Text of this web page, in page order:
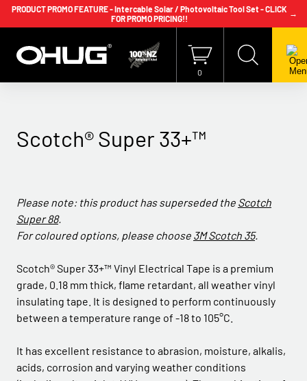
PRODUCT PROMO FEATURE - Intercable Solar / Photovoltaic Tool Set - CLICK
FOR PROMO PRICING!!
→
+64 9 239 2186 info@ohug.com
Download
Catalogue
Login
0
Scotch® Super 33+™
Please note: this product has superseded the Scotch
Super 88.
For coloured options, please choose 3M Scotch 35.
Scotch® Super 33+™ Vinyl Electrical Tape is a premium
grade, 0.18 mm thick, flame retardant, all weather vinyl
insulating tape. It is designed to perform continuously
between a temperature range of -18 to 105°C.
It has excellent resistance to abrasion, moisture, alkalis,
acids, corrosion and varying weather conditions